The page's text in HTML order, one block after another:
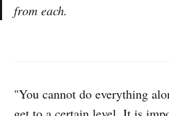
from each.
"You cannot do everything